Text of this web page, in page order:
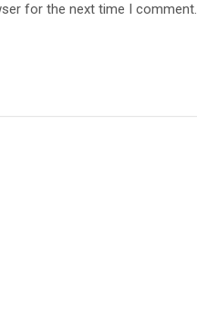
for the next time I comment.